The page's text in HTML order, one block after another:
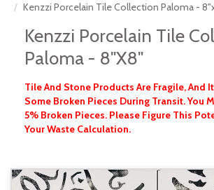
Kenzzi Porcelain Tile Collection Paloma -
Kenzzi Porcelain Tile
Paloma - 8"x8"
Tile And Stone Products Are Fragile, And
Some Broken Pieces During Transit. You
5% Broken Pieces. Please Figure This
Your Waste Calculation.